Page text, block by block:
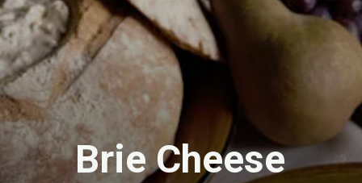
Brie Cheese